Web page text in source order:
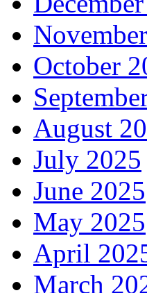
October
August
July 2025
June 2025
May 2025
April
March